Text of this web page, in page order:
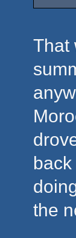
That
the